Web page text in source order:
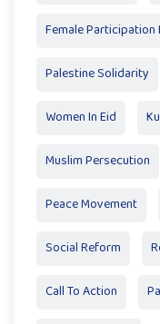
Female Participation
Palestine Solidarity
Women In Eid
Muslim Persecution
Peace Movement
Social Reform
Call To Action